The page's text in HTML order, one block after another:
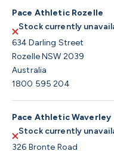
Pace Athletic Rozelle
Stock currently
634 Darling Street
Rozelle NSW 2039
Australia
1800 595 204
Pace Athletic Waverley
Stock currently
326 Bronte Road